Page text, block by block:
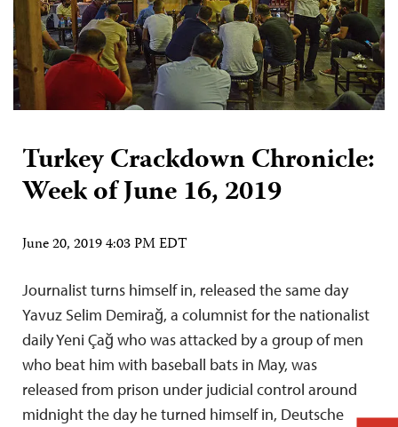
Turkey Crackdown Chronicle:
Week of June 16, 2019
June 20, 2019 4:03 PM EDT
Journalist turns himself in, released the same day
Yavuz Selim Demirağ, a columnist for the nationalist
daily Yeni Çağ who was attacked by a group of men
who beat him with baseball bats in May, was
released from prison under judicial control around
midnight the day he turned himself in, Deutsche